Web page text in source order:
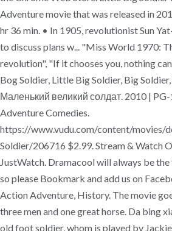
Adventure movie that was released in
hr 36 min. • In 1905, revolutionist Sun
to discuss plans w... "Miss World 1970:
revolution", "If it chooses you, nothing
Bog Soldier, Little Big Soldier, Big
Маленький великий солдат. 2010 |
Adventure Comedies.
https://www.vudu.com/content/movies/
Soldier/206716 $2.99. Stream & Watch
JustWatch. Dramacool will always be
so please Bookmark and add us on
Action Adventure, History. The movie
three men and one great horse. Da bing
old foot soldier, whom is played by Jackie